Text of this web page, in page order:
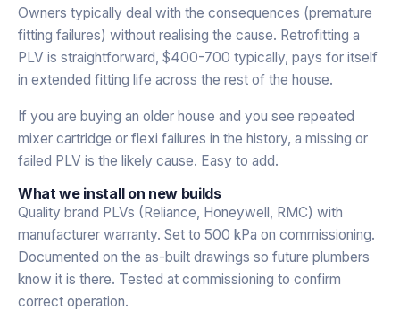
Owners typically deal with the consequences (premature
fitting failures) without realising the cause. Retrofitting a
PLV is straightforward, $400-700 typically, pays for itself
in extended fitting life across the rest of the house.
If you are buying an older house and you see repeated
mixer cartridge or flexi failures in the history, a missing or
failed PLV is the likely cause. Easy to add.
What we install on new builds
Quality brand PLVs (Reliance, Honeywell, RMC) with
manufacturer warranty. Set to 500 kPa on commissioning.
Documented on the as-built drawings so future plumbers
know it is there. Tested at commissioning to confirm
correct operation.